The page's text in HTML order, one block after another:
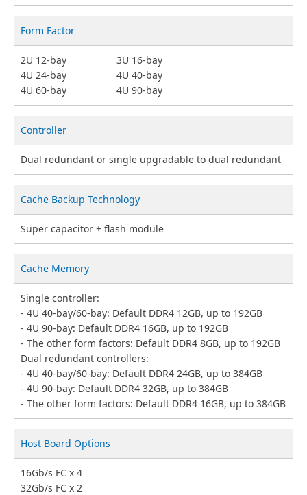
Form Factor
2U 12-bay
3U 16-bay
4U 24-bay
4U 40-bay
4U 60-bay
4U 90-bay
Controller
Dual redundant or single upgradable to dual redundant
Cache Backup Technology
Super capacitor + flash module
Cache Memory
Single controller:
4U 40-bay/60-bay: Default DDR4 12GB, up to 192GB
4U 90-bay: Default DDR4 16GB, up to 192GB
The other form factors: Default DDR4 8GB, up to 192GB
Dual redundant controllers:
4U 40-bay/60-bay: Default DDR4 24GB, up to 384GB
4U 90-bay: Default DDR4 32GB, up to 384GB
The other form factors: Default DDR4 16GB, up to 384GB
Host Board Options
16Gb/s FC x 4
32Gb/s FC x 2